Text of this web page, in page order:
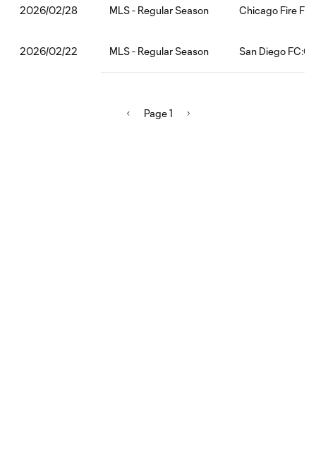
2026/02/28 MLS - Regular Season Chicago Fire
2026/02/22 MLS - Regular Season San Diego
Page 1